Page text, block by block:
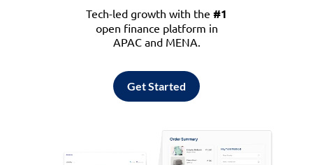
Tech-led growth with the #1
open finance platform in
APAC and MENA.
Get Started